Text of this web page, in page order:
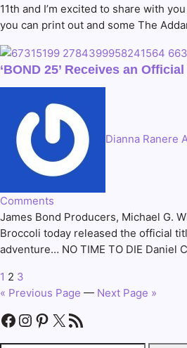
11th and I’m excited to share with
you can print out and some The
‘BOND 25’ Receives an
Dianna Ranere
Comments
James Bond Producers, Michael G.
Broccoli today released the official
adventure… NO TIME TO DIE Daniel
Posts
pagination
1 2 3
« Previous Page — Next Page »
Facebook
Instagram
Pinterest
X RSS Feed